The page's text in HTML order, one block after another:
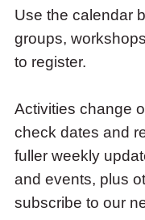
down
arrow
access
items
and
Escape
close
the
submenu.
Use the calendar
groups,
to register.
Activities change
check dates and
fuller weekly
and events, plus
subscribe to our